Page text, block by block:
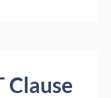
Clause